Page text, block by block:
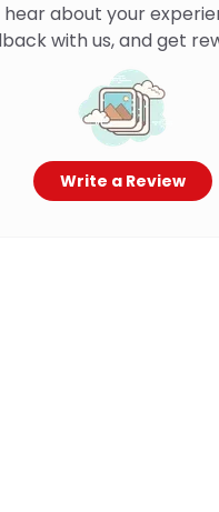
hear about your
with us, and get
Write a Review